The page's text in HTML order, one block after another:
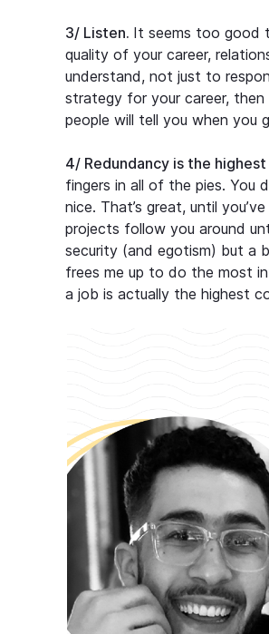
3/ Listen. It seems too good
quality of your career,
understand, not just to
strategy for your career, then
people will tell you when you
4/ Redundancy is the
fingers in all of the pies. You
nice. That’s great, until
projects follow you around
security (and egotism) but a
frees me up to do the most
a job is actually the highest